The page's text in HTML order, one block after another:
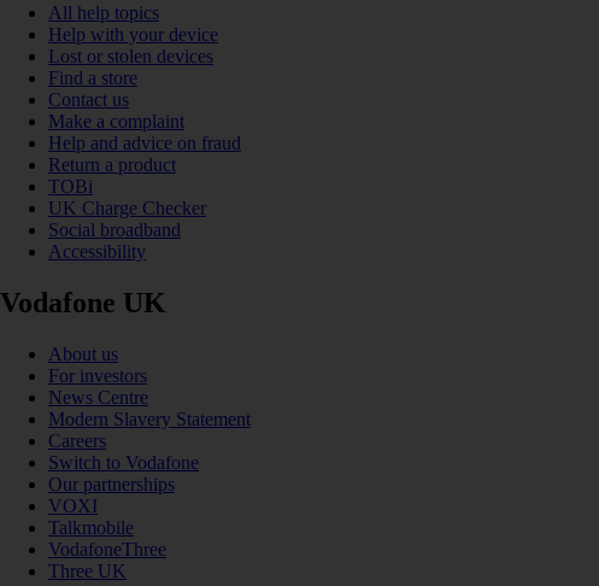
All help topics
Help with your device
Lost or stolen devices
Find a store
Contact us
Make a complaint
Help and advice on fraud
Return a product
TOBi
UK Charge Checker
Social broadband
Accessibility
Vodafone UK
About us
For investors
News Centre
Modern Slavery Statement
Careers
Switch to Vodafone
Our partnerships
VOXI
Talkmobile
VodafoneThree
Three UK